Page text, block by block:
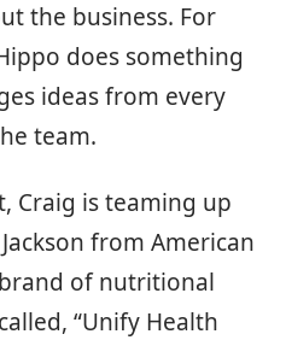
the business. For
does something
ideas from every
team.
Craig is teaming up
from American
of nutritional
“Unify Health